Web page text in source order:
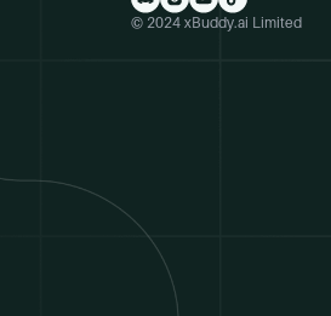
© 2024 xBuddy.ai Limited